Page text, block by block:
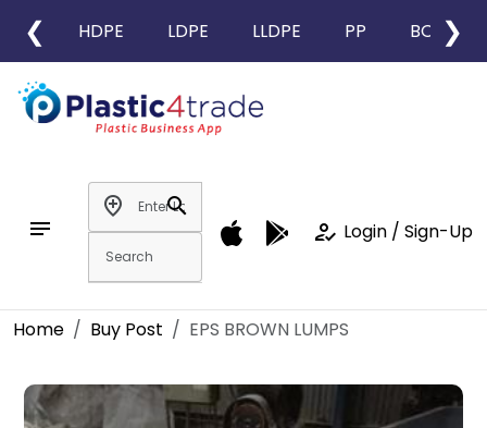
❮ HDPE LDPE LLDPE PP BOPP
❯
notes
add_location
search
how_to_reg Login / Sign-Up
Home Buy Post EPS BROWN LUMPS